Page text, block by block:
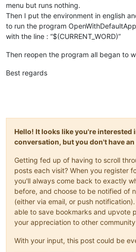
menu but runs nothing.
Then I put the environment in english
to run the program OpenWithDefaultApp
with the line : “$(CURRENT_WORD)”
Then reopen the program all began to
Best regards
Hello! It looks like you're interested
conversation, but you don't have
Getting fed up of having to scroll
posts each visit? When you register
you'll always come back to exactly
before, and choose to be notified of
(either via email, or push
able to save bookmarks and upvote
your appreciation to other
With your input, this post could be